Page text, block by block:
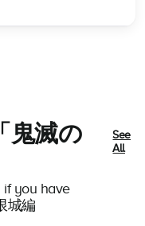
鬼滅の
if you have
城編
See
All